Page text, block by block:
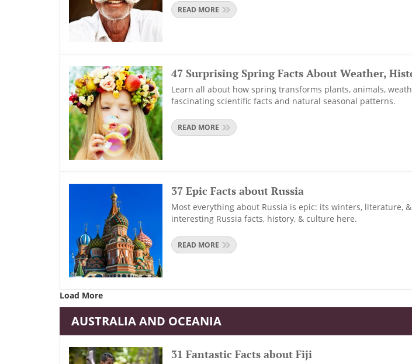
READ MORE
47 Surprising Spring Facts About Weather,
Learn all about how spring transforms plants, animals,
fascinating scientific facts and natural seasonal patterns.
READ MORE
37 Epic Facts about Russia
Most everything about Russia is epic: its winters, literature,
interesting Russia facts, history, & culture here.
READ MORE
Load More
AUSTRALIA AND OCEANIA
31 Fantastic Facts about Fiji